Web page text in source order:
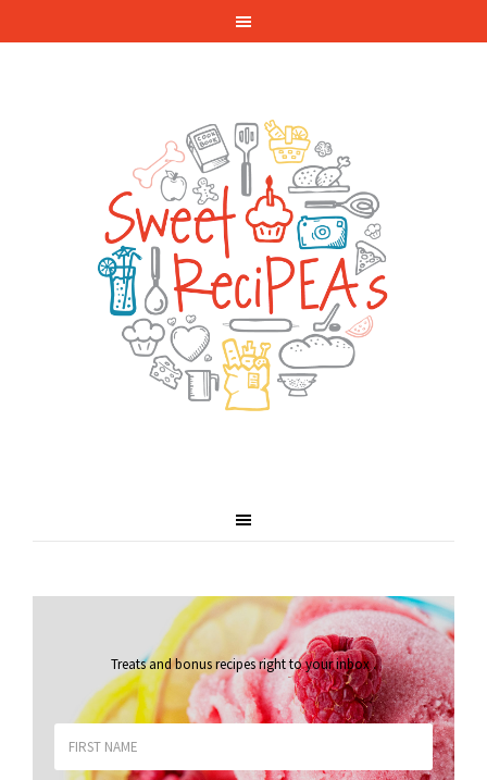
Treats and bonus recipes right to your inbox.